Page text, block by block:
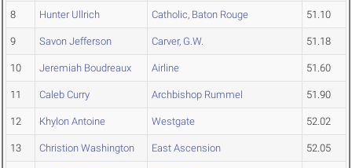
8 Hunter Ullrich Catholic, Baton Rouge 51.10
9 Savon Jefferson Carver, G.W. 51.18
10 Jeremiah Boudreaux Airline 51.60
11 Caleb Curry Archbishop Rummel 51.90
12 Khylon Antoine Westgate 52.02
13 Christion Washington East Ascension 52.05